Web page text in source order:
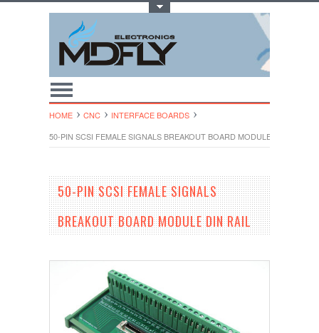
HOME CNC
INTERFACE BOARDS
50-PIN SCSI FEMALE SIGNALS BREAKOUT BOARD MODULE DIN RAIL
50-PIN SCSI FEMALE SIGNALS
BREAKOUT BOARD MODULE DIN RAIL